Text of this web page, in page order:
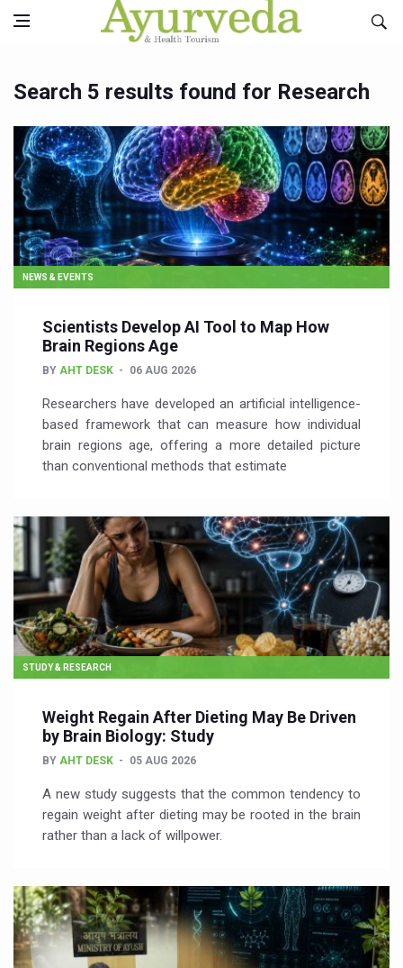
Search 5 results found for Research
NEWS & EVENTS
Scientists Develop AI Tool to Map How
Brain Regions Age
BY AHT DESK 06 AUG 2026
Researchers have developed an artificial intelligence-
based framework that can measure how individual
brain regions age, offering a more detailed picture
than conventional methods that estimate
STUDY & RESEARCH
Weight Regain After Dieting May Be Driven
by Brain Biology: Study
BY AHT DESK 05 AUG 2026
A new study suggests that the common tendency to
regain weight after dieting may be rooted in the brain
rather than a lack of willpower.